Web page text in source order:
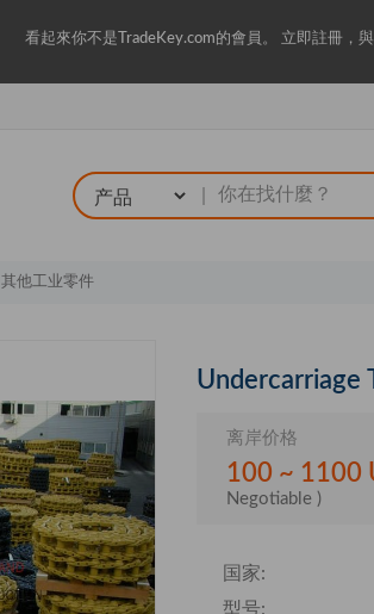
看起來你不是TradeKey.com的會員。 立即註冊，
其他工业零件
Undercarriage
离岸价格
100 ~ 1100
Negotiable )
国家:
型号: